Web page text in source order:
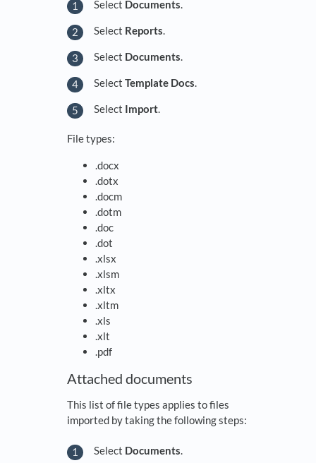
Select Documents.
Select Reports.
Select Documents.
Select Template Docs.
Select Import.
File types:
.docx
.dotx
.docm
.dotm
.doc
.dot
.xlsx
.xlsm
.xltx
.xltm
.xls
.xlt
.pdf
Attached documents
This list of file types applies to files
imported by taking the following steps:
Select Documents.